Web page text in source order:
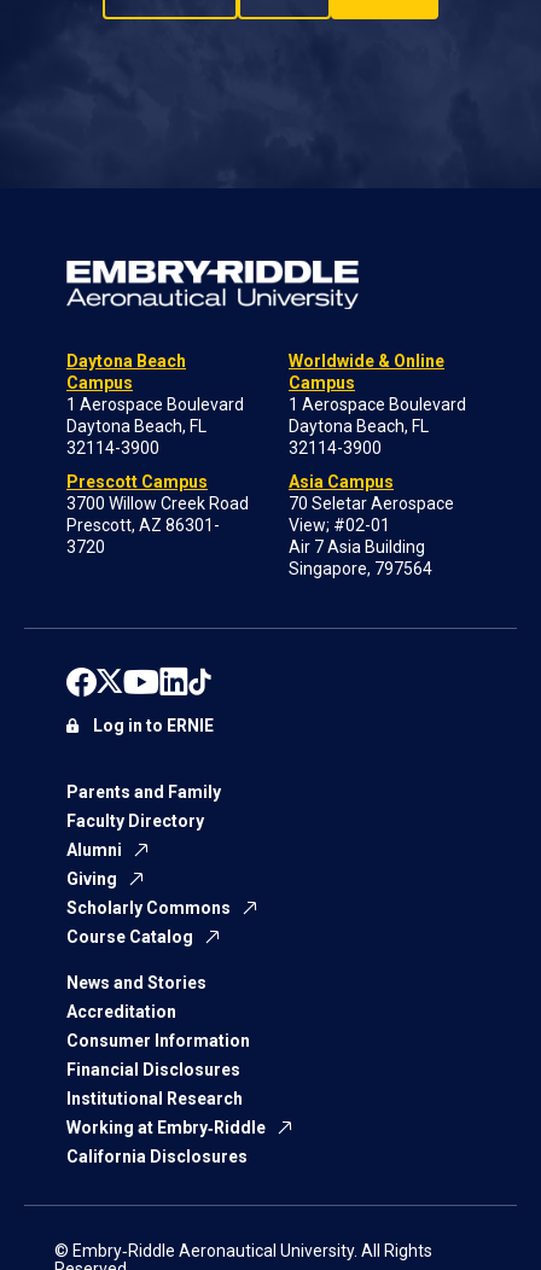
Daytona Beach
Campus
1 Aerospace Boulevard
Daytona Beach, FL
32114-3900
Prescott Campus
3700 Willow Creek Road
Prescott, AZ 86301-
3720
Worldwide & Online
Campus
1 Aerospace Boulevard
Daytona Beach, FL
32114-3900
Asia Campus
70 Seletar Aerospace
View; #02-01
Air 7 Asia Building
Singapore, 797564
Parents and Family
Faculty Directory
Alumni
Giving
Scholarly Commons
Course Catalog
News and Stories
Accreditation
Consumer Information
Financial Disclosures
Institutional Research
Working at Embry‑Riddle
California Disclosures
Log in to ERNIE
© Embry‑Riddle Aeronautical University. All Rights